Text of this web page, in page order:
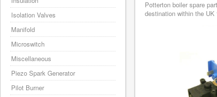
Potterton boiler spare
destination within the
Isolation Valves
Manifold
Microswitch
Miscellaneous
Piezo Spark Generator
Pilot Burner